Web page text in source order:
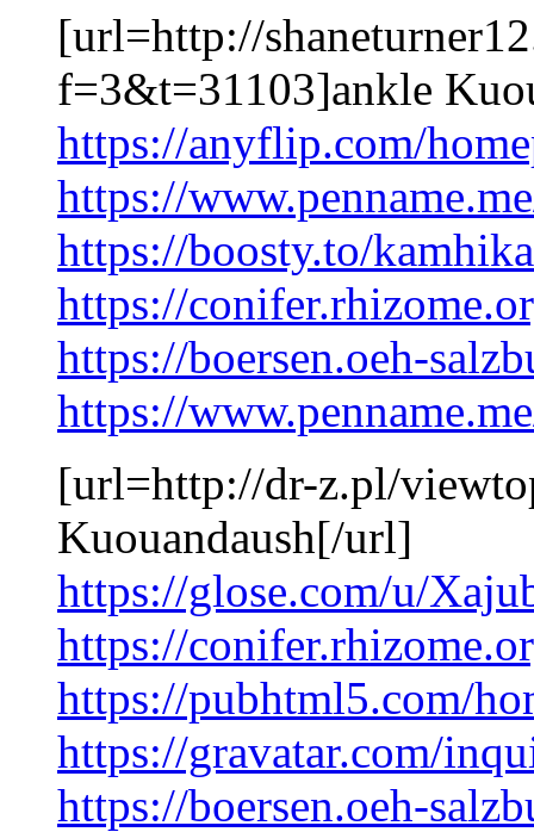
[url=http://
f=3&t=31103]ankle
https://anyflip.com/
https://
https://boosty.to/
https://
https://boersen.oeh-
https://
[url=http://dr-z.pl/
Kuouandaush[/url]
https://glose.com/u/
https://
https://pubhtml5.com/
https://gravatar.com/
https://boersen.oeh-